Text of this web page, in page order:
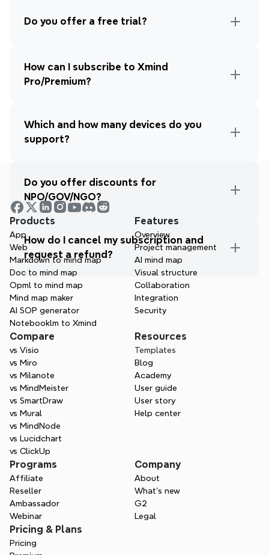
Which and how many devices do you
support?
Do you offer a free trial?
How can I subscribe to Xmind
Pro/Premium?
Do you offer discounts for
NPO/GOV/NGO?
How do I cancel my subscription and
request a refund?
Products
App
Web
Markdown to mind map
Doc to mind map
Opml to mind map
Mind map maker
AI SOP generator
Notebooklm to Xmind
Features
Overview
Project management
AI mind map
Visual structure
Collaboration
Integration
Security
Compare
vs Visio
vs Miro
vs Milanote
vs MindMeister
vs SmartDraw
vs Mural
vs MindNode
vs Lucidchart
vs ClickUp
Resources
Templates
Blog
Academy
User guide
User story
Help center
Programs
Affiliate
Reseller
Ambassador
Webinar
Company
About
What’s new
G2
Legal
Pricing & Plans
Pricing